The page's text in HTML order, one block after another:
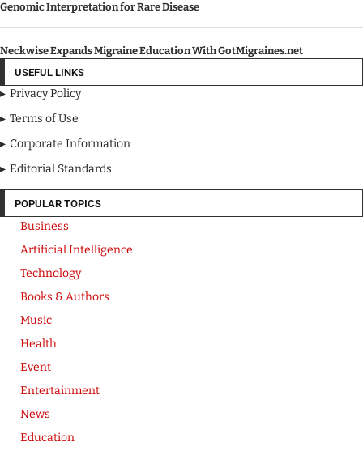
Genomic Interpretation for Rare Disease
Neckwise Expands Migraine Education With GotMigraines.net
USEFUL LINKS
Privacy Policy
Terms of Use
Corporate Information
Editorial Standards
Media Kit
POPULAR TOPICS
Business
Artificial Intelligence
Technology
Books & Authors
Music
Health
Event
Entertainment
News
Education